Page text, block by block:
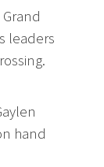
leaders
hand